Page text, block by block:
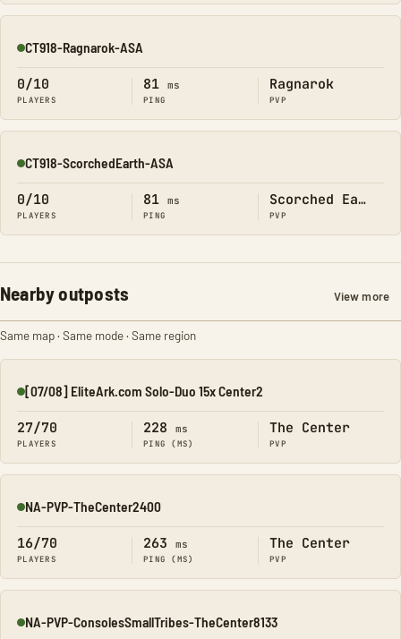
Online
CT918-Ragnarok-ASA
0/10
PLAYERS
81 ms
PING
Ragnarok
PVP
Online
CT918-ScorchedEarth-ASA
0/10
PLAYERS
81 ms
PING
Scorched Earth
PVP
Nearby outposts View more
Same map · Same mode · Same region
Online
[07/08] EliteArk.com Solo-Duo 15x Center2
27/70
PLAYERS
228 ms
PING (MS)
The Center
PVP
Online
NA-PVP-TheCenter2400
16/70
PLAYERS
263 ms
PING (MS)
The Center
PVP
Online
NA-PVP-ConsolesSmallTribes-TheCenter8133